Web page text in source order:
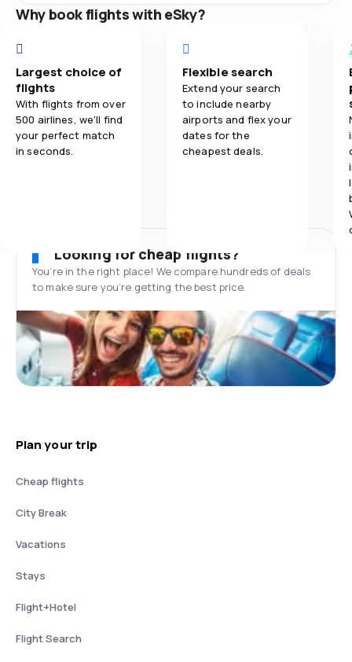
Why book flights with eSky?
Largest choice of
flights
With flights from over
500 airlines, we'll find
your perfect match
in seconds.
Flexible search
Extend your search
to include nearby
airports and flex your
dates for the
cheapest deals.
Looking for cheap flights?
You’re in the right place! We compare hundreds of deals
to make sure you’re getting the best price.
Plan your trip
Cheap flights
City Break
Vacations
Stays
Flight+Hotel
Flight Search